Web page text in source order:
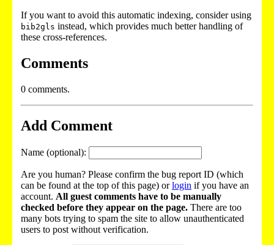
If you want to avoid this automatic indexing, consider using
bib2gls instead, which provides much better handling of
these cross-references.
Comments
0 comments.
Add Comment
Name (optional):
Are you human? Please confirm the bug report ID (which
can be found at the top of this page) orlogin if you have an
account. All guest comments have to be manually
checked before they appear on the page. There are too
many bots trying to spam the site to allow unauthenticated
users to post without verification.